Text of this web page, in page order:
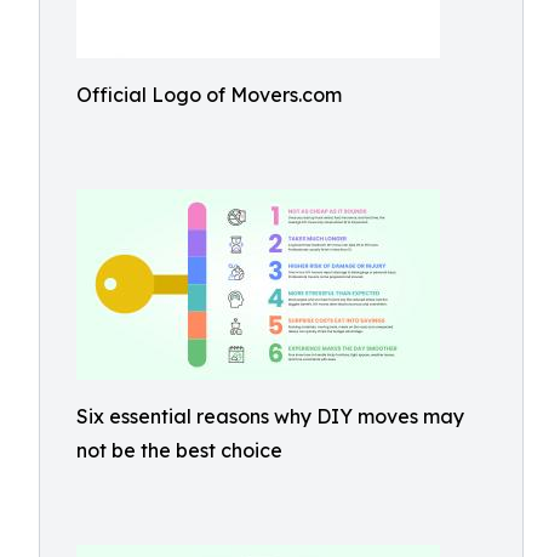
Official Logo of Movers.com
Six essential reasons why DIY moves may
not be the best choice